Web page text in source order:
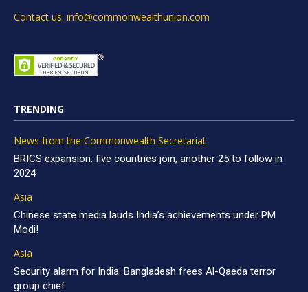
Contact us: info@commonwealthunion.com
TRENDING
News from the Commonwealth Secretariat
BRICS expansion: five countries join, another 25 to follow in
2024
Asia
Chinese state media lauds India’s achievements under PM
Modi!
Asia
Security alarm for India: Bangladesh frees Al-Qaeda terror
group chief